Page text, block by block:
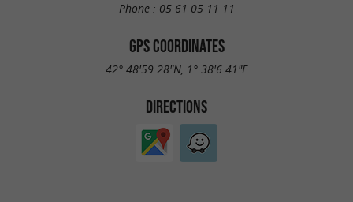
Phone : 05 61 05 11 11
GPS COORDINATES
42° 48'59.28"N, 1° 38'6.41"E
DIRECTIONS